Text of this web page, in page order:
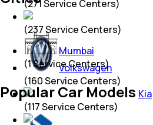
(271Service Centers)
(237Service Centers)
Volkswagen
(160Service Centers)
Kia
(117Service Centers)
Mumbai
(1Service Centers)
Popular Car Models